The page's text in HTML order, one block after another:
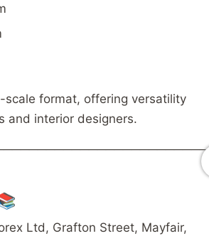
format, offering versatility
and interior designers.
Ltd, Grafton Street, Mayfair,